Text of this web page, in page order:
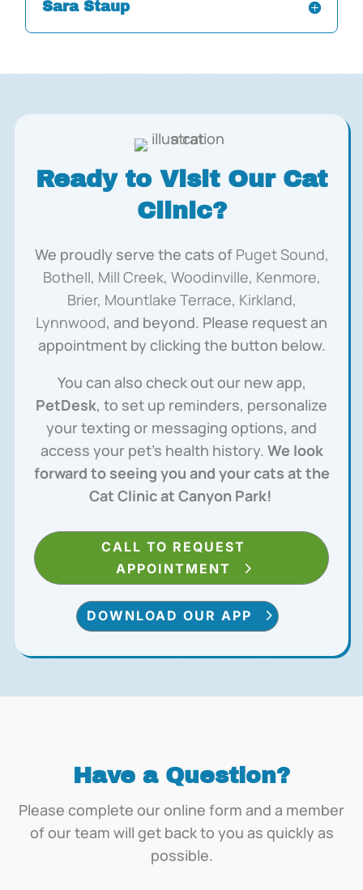
Sara Staup
Ready to Visit Our Cat
Clinic?
We proudly serve the cats of Puget Sound,
Bothell, Mill Creek, Woodinville, Kenmore,
Brier, Mountlake Terrace, Kirkland,
Lynnwood, and beyond. Please request an
appointment by clicking the button below.
You can also check out our new app,
PetDesk, to set up reminders, personalize
your texting or messaging options, and
access your pet’s health history. We look
forward to seeing you and your cats at the
Cat Clinic at Canyon Park!
CALL TO REQUEST
APPOINTMENT
DOWNLOAD OUR APP
Have a Question?
Please complete our online form and a member
of our team will get back to you as quickly as
possible.